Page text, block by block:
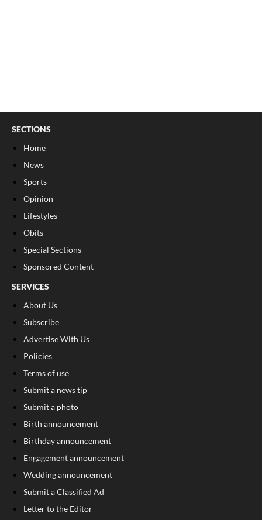
SECTIONS
Home
News
Sports
Opinion
Lifestyles
Obits
Special Sections
Sponsored Content
SERVICES
About Us
Subscribe
Advertise With Us
Policies
Terms of use
Submit a news tip
Submit a photo
Birth announcement
Birthday announcement
Engagement announcement
Wedding announcement
Submit a Classified Ad
Letter to the Editor